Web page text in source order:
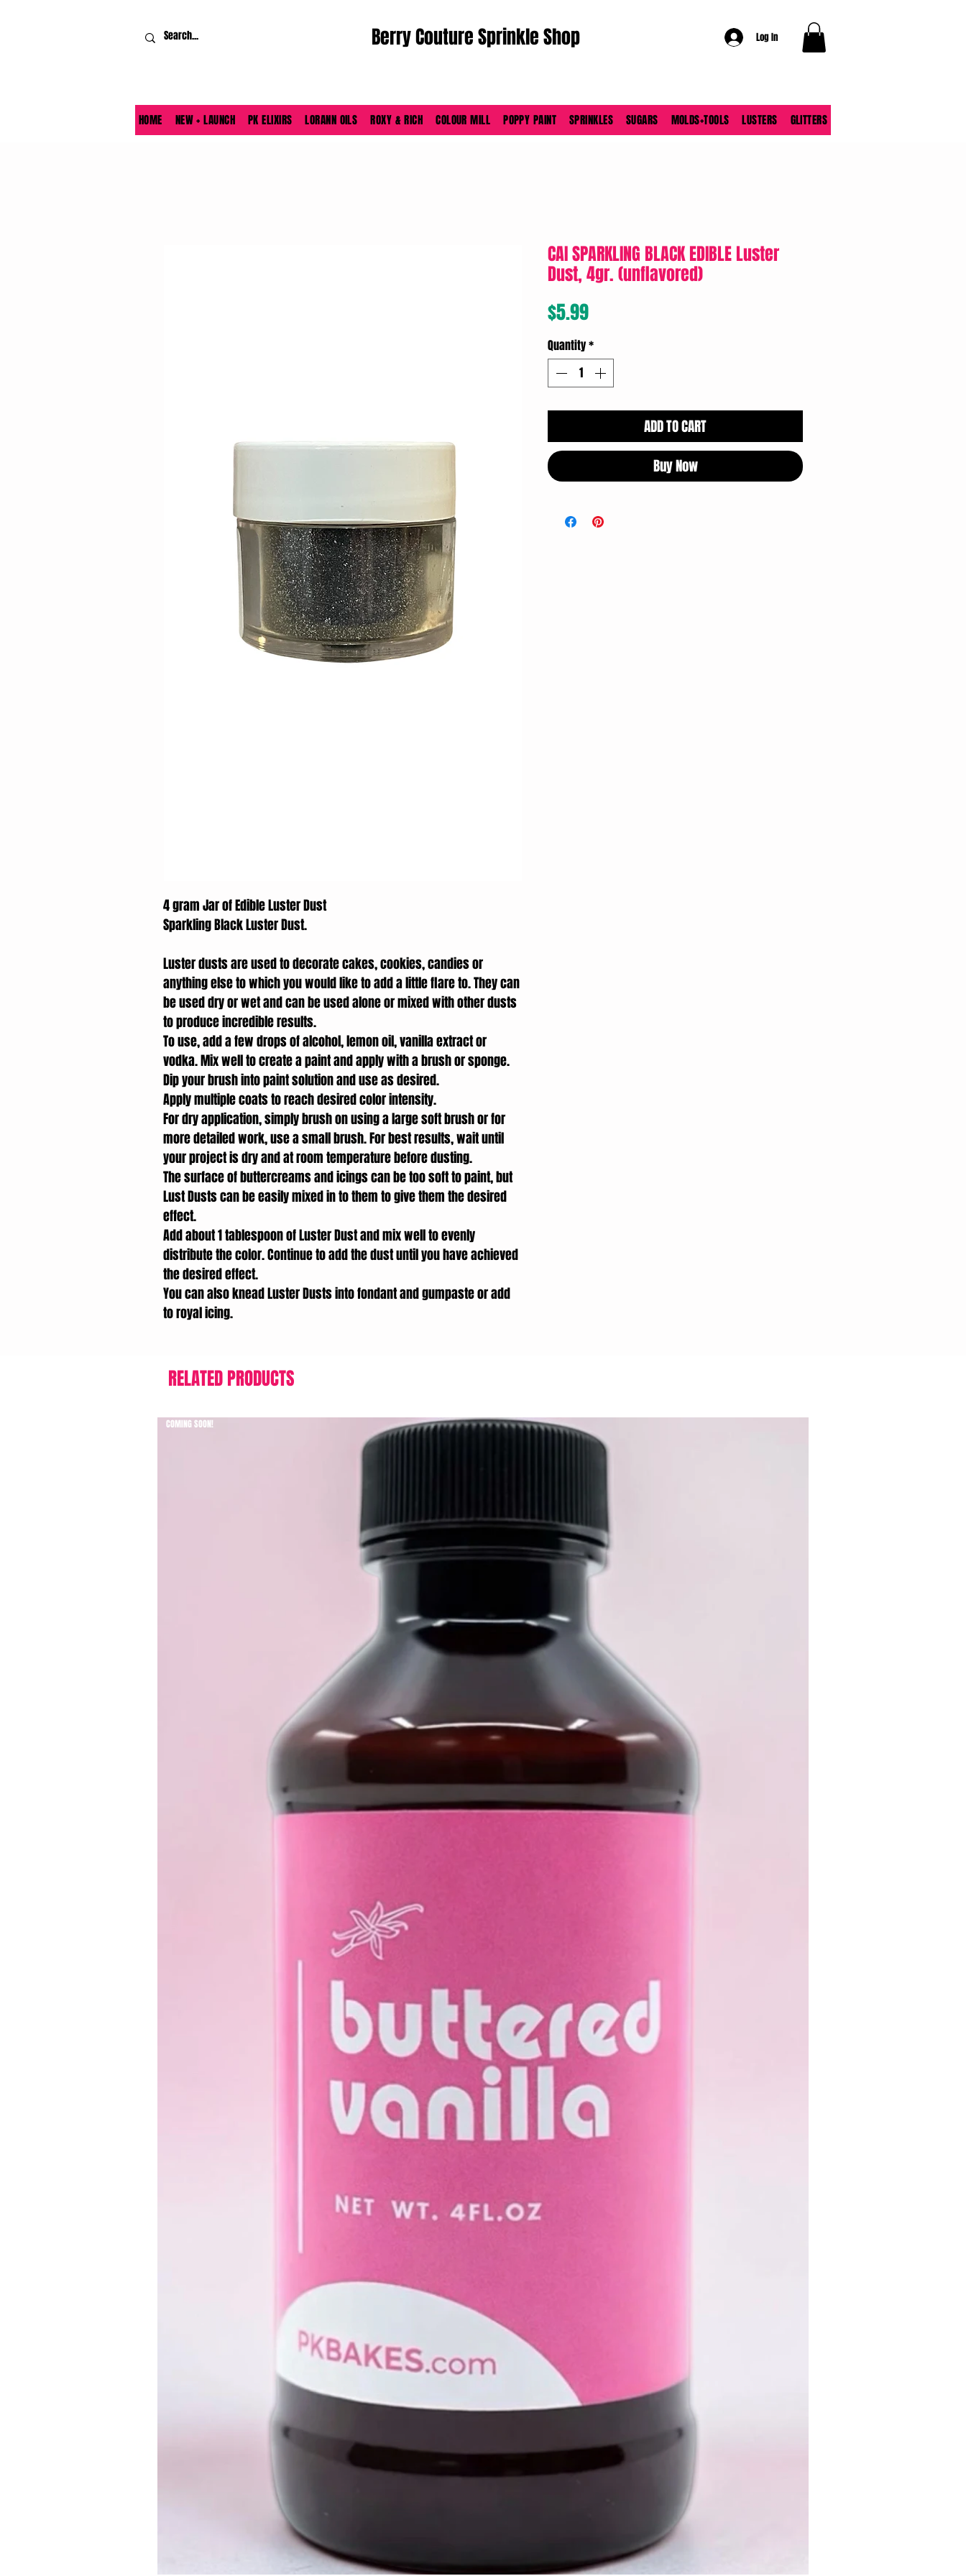
Berry Couture Sprinkle Shop Log In
HOME NEW + LAUNCH PK ELIXIRS LORANN OILS ROXY & RICH COLOUR MILL POPPY PAINT SPRINKLES SUGARS MOLDS+TOOLS LUSTERS GLITTERS
4 gram Jar of Edible Luster Dust
Sparkling Black Luster Dust.
Luster dusts are used to decorate cakes, cookies, candies or
anything else to which you would like to add a little flare to. They can
be used dry or wet and can be used alone or mixed with other dusts
to produce incredible results.
To use, add a few drops of alcohol, lemon oil, vanilla extract or
vodka. Mix well to create a paint and apply with a brush or sponge.
Dip your brush into paint solution and use as desired.
Apply multiple coats to reach desired color intensity.
For dry application, simply brush on using a large soft brush or for
more detailed work, use a small brush. For best results, wait until
your project is dry and at room temperature before dusting.
The surface of buttercreams and icings can be too soft to paint, but
Lust Dusts can be easily mixed in to them to give them the desired
effect.
Add about 1 tablespoon of Luster Dust and mix well to evenly
distribute the color. Continue to add the dust until you have achieved
the desired effect.
You can also knead Luster Dusts into fondant and gumpaste or add
to royal icing.
CAI SPARKLING BLACK EDIBLE Luster
Dust, 4gr. (unflavored)
$5.99Price
Quantity*
ADD TO CART
Buy Now
RELATED PRODUCTS
COMING SOON!